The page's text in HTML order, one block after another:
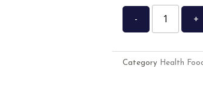
- +
Category Health